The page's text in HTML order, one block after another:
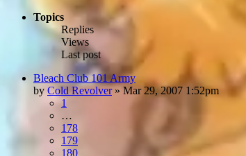
Topics
Replies
Views
Last post
Bleach Club 101 Army
by Cold Revolver»Mar 29, 2007 1:52pm
1
…
178
179
180